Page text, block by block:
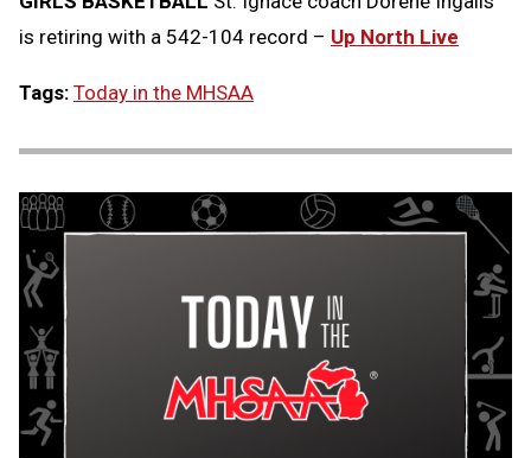
is retiring with a 542-104 record – Up North Live
Tags: Today in the MHSAA